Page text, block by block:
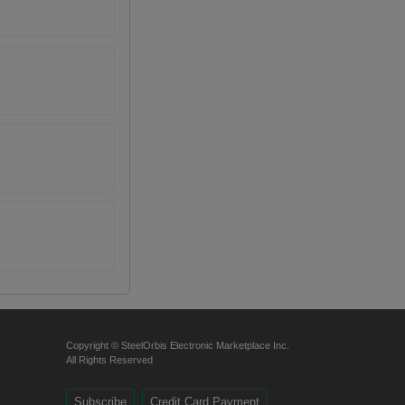
Copyright © SteelOrbis Electronic Marketplace Inc.
All Rights Reserved
Subscribe Credit Card Payment